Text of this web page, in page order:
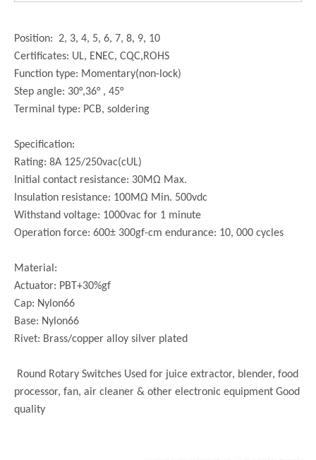
Position: 2, 3, 4, 5, 6, 7, 8, 9, 10
Certificates: UL, ENEC, CQC,ROHS
Function type: Momentary(non-lock)
Step angle: 30°,36° , 45°
Terminal type: PCB, soldering
Specification:
Rating: 8A 125/250vac(cUL)
Initial contact resistance: 30MΩ Max.
Insulation resistance: 100MΩ Min. 500vdc
Withstand voltage: 1000vac for 1 minute
Operation force: 600± 300gf-cm endurance: 10, 000 cycles
Material:
Actuator: PBT+30%gf
Cap: Nylon66
Base: Nylon66
Rivet: Brass/copper alloy silver plated
Round Rotary Switches Used for juice extractor, blender, food
processor, fan, air cleaner & other electronic equipment Good
quality